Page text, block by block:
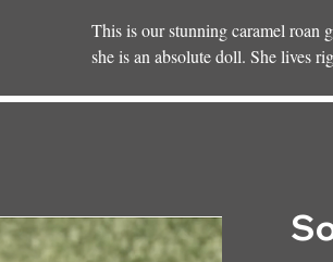
This is our stunning caramel
she is an absolute doll. She lives
kiddos who shower her with love